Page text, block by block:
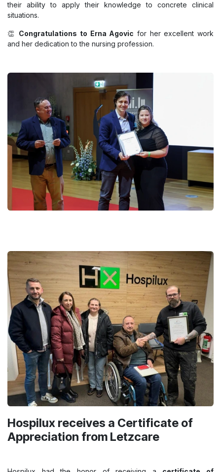
their ability to apply their knowledge to concrete clinical
situations.
👏 Congratulations to Erna Agovic for her excellent work
and her dedication to the nursing profession.
Hospilux receives a Certificate of
Appreciation from Letzcare